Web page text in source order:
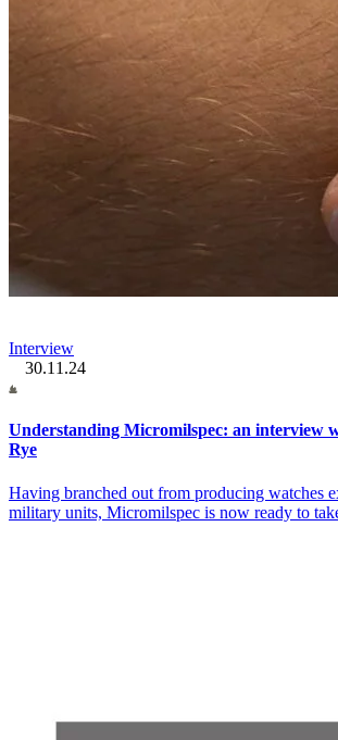
Interview
30.11.24
Understanding Micromilspec: an interview
Rye
Having branched out from producing watches
military units, Micromilspec is now ready to